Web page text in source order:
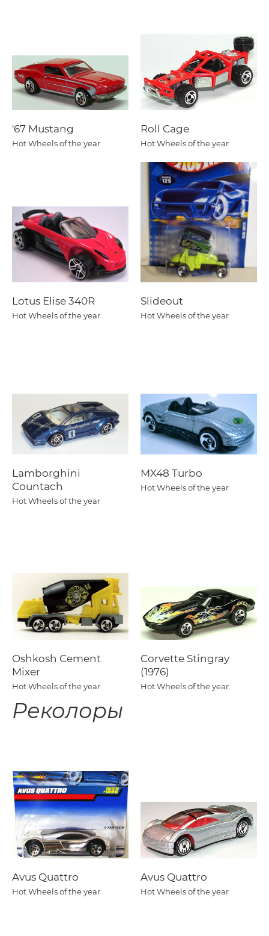
'67 Mustang
Hot Wheels of the year
Roll Cage
Hot Wheels of the year
Lotus Elise 340R
Hot Wheels of the year
Slideout
Hot Wheels of the year
Lamborghini
Countach
Hot Wheels of the year
MX48 Turbo
Hot Wheels of the year
Oshkosh Cement
Mixer
Hot Wheels of the year
Corvette Stingray
(1976)
Hot Wheels of the year
Реколоры
Avus Quattro
Hot Wheels of the year
Avus Quattro
Hot Wheels of the year